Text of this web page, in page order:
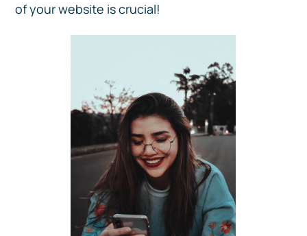
of your website is crucial!